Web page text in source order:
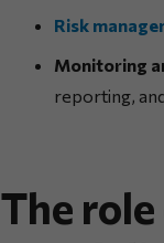
Risk
Monitoring
reporting,
The